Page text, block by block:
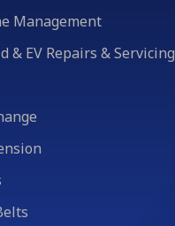
Management
& EV Repairs & Servicing